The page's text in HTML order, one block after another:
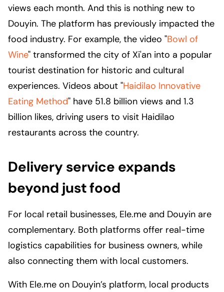
views each month. And this is nothing new to
Douyin. The platform has previously impacted the
food industry. For example, the video "Bowl of
Wine" transformed the city of Xi'an into a popular
tourist destination for historic and cultural
experiences. Videos about "Haidilao Innovative
Eating Method" have 51.8 billion views and 1.3
billion likes, driving users to visit Haidilao
restaurants across the country.
Delivery service expands
beyond just food
For local retail businesses, Ele.me and Douyin are
complementary. Both platforms offer real-time
logistics capabilities for business owners, while
also connecting them with local customers.
With Ele.me on Douyin’s platform, local products